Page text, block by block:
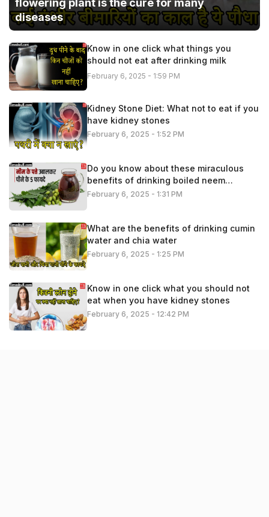
flowering plant is the cure for many
diseases
Know in one click what things you
should not eat after drinking milk
February 6, 2025 - 1:59 PM
Kidney Stone Diet: What not to eat if you
have kidney stones
February 6, 2025 - 1:52 PM
Do you know about these miraculous
benefits of drinking boiled neem
leaves?
February 6, 2025 - 1:31 PM
What are the benefits of drinking cumin
water and chia water
February 6, 2025 - 1:25 PM
Know in one click what you should not
eat when you have kidney stones
February 6, 2025 - 12:42 PM